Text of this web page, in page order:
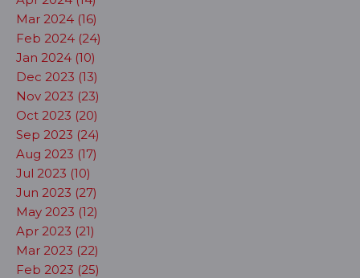
Mar 2024 (16)
Feb 2024 (24)
Jan 2024 (10)
Dec 2023 (13)
Nov 2023 (23)
Oct 2023 (20)
Sep 2023 (24)
Aug 2023 (17)
Jul 2023 (10)
Jun 2023 (27)
May 2023 (12)
Apr 2023 (21)
Mar 2023 (22)
Feb 2023 (25)